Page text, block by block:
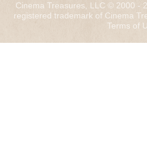
Cinema Treasures, LLC © 2000 -
registered trademark of Cinema
Terms of